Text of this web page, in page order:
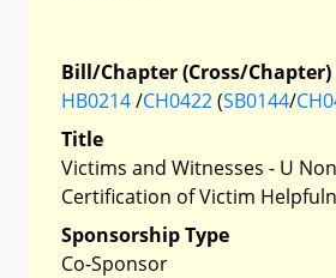
Bill/Chapter (Cross/Chapter)
HB0214/CH0422(SB0144/
Title
Victims and Witnesses - U
Certification of Victim
Sponsorship Type
Co-Sponsor